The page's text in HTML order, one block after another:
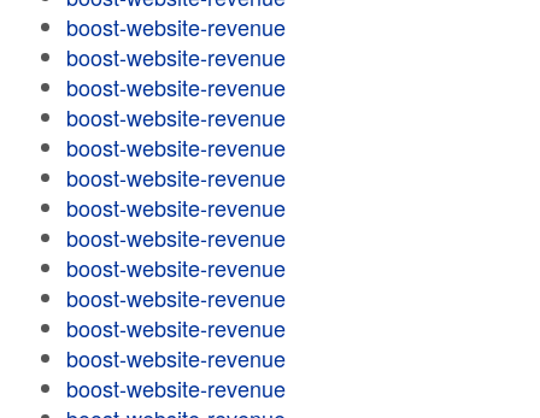
boost-website-revenue
boost-website-revenue
boost-website-revenue
boost-website-revenue
boost-website-revenue
boost-website-revenue
boost-website-revenue
boost-website-revenue
boost-website-revenue
boost-website-revenue
boost-website-revenue
boost-website-revenue
boost-website-revenue